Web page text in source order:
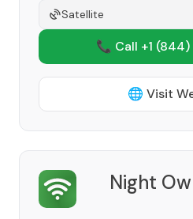
Satellite
📞 Call +1
🌐 Visit
Night